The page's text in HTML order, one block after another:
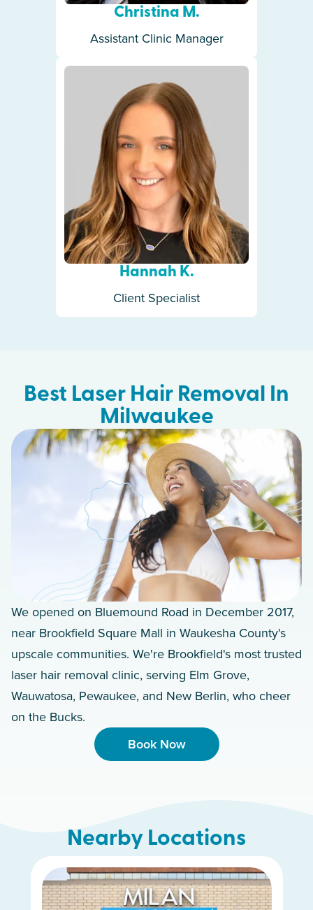
Christina M.
Assistant Clinic Manager
Hannah K.
Client Specialist
Best Laser Hair Removal In
Milwaukee
We opened on Bluemound Road in December 2017,
near Brookfield Square Mall in Waukesha County's
upscale communities. We're Brookfield's most trusted
laser hair removal clinic, serving Elm Grove,
Wauwatosa, Pewaukee, and New Berlin, who cheer
on the Bucks.
Book Now
Nearby Locations
Greenfield
Whitefish Bay